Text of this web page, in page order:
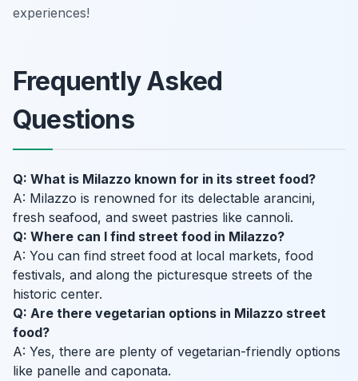
experiences!
Frequently Asked
Questions
Q: What is Milazzo known for in its street food?
A: Milazzo is renowned for its delectable arancini,
fresh seafood, and sweet pastries like cannoli.
Q: Where can I find street food in Milazzo?
A: You can find street food at local markets, food
festivals, and along the picturesque streets of the
historic center.
Q: Are there vegetarian options in Milazzo street
food?
A: Yes, there are plenty of vegetarian-friendly options
like panelle and caponata.